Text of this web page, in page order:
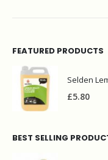
FEATURED PRODUCTS
Selden
£5.80
BEST SELLING